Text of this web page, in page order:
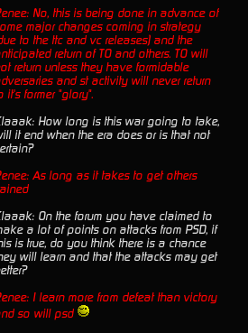
No, this is being done in advance of
major changes coming in strategy
to the ttc and vc releases) and the
return of TO and others. TO will
return unless they have formidable
and st activity will never return
it's former "glory".
How long is this war going to take,
it end when the era does or is that not
As long as it takes to get others
On the forum you have claimed to
a lot of points on attacks from PSD, if
is true, do you think there is a chance
will learn and that the attacks may get
I learn more from defeat than victory
so will psd